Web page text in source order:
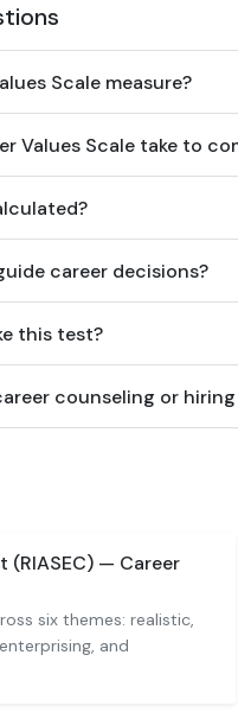
Scale measure?
Values Scale take to
career decisions?
this test?
counseling or
(RIASEC) — Career
six themes: realistic,
and